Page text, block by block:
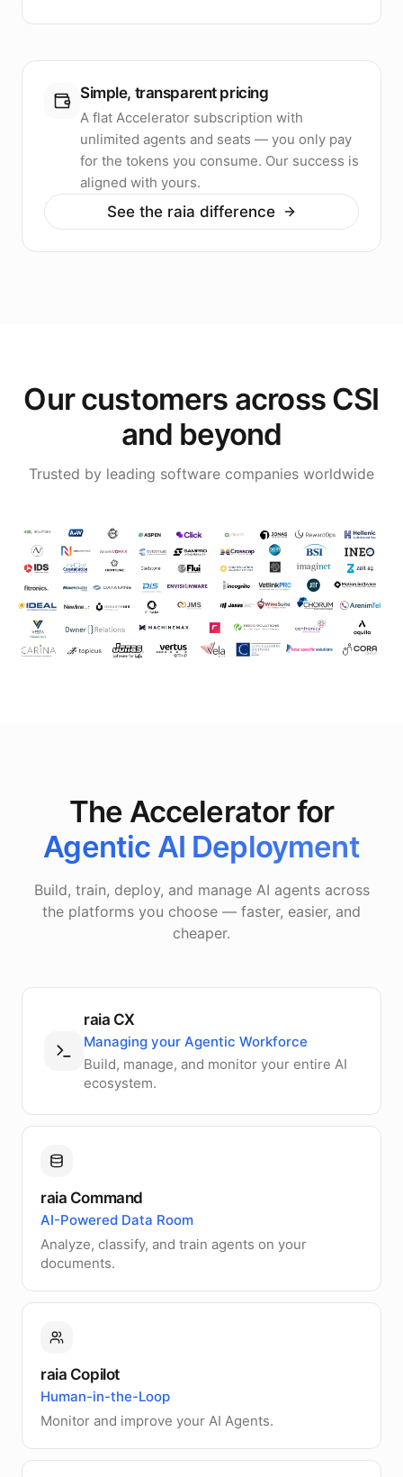
Simple, transparent pricing
A flat Accelerator subscription with
unlimited agents and seats — you only pay
for the tokens you consume. Our success is
aligned with yours.
See the raia difference
Our customers across CSI
and beyond
Trusted by leading software companies worldwide
The Accelerator for
Agentic AI Deployment
Build, train, deploy, and manage AI agents across
the platforms you choose — faster, easier, and
cheaper.
raia CX
Managing your Agentic Workforce
Build, manage, and monitor your entire AI
ecosystem.
raia Command
AI-Powered Data Room
Analyze, classify, and train agents on your
documents.
raia Copilot
Human-in-the-Loop
Monitor and improve your AI Agents.